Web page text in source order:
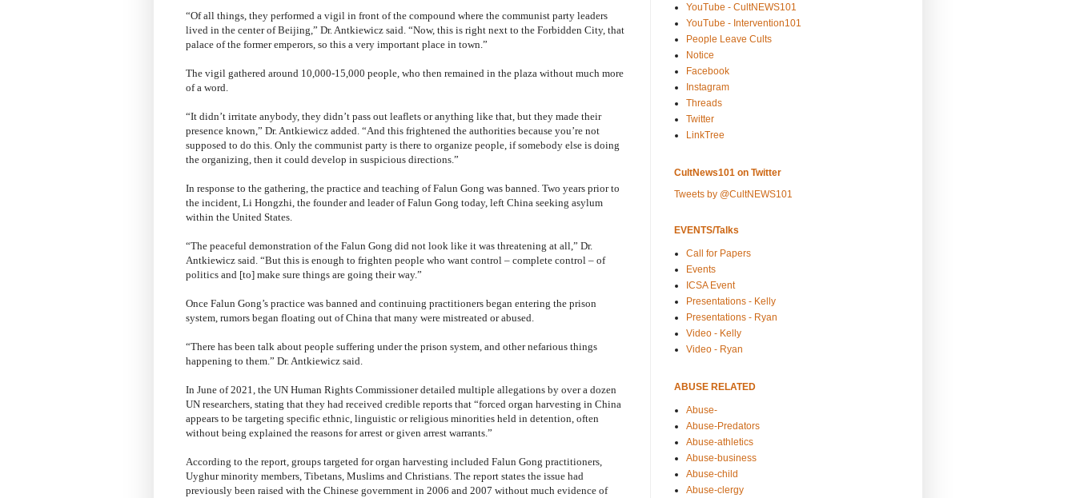
“Of all things, they performed a vigil in front of the compound where the communist party leaders
lived in the center of Beijing,” Dr. Antkiewicz said. “Now, this is right next to the Forbidden City, that
palace of the former emperors, so this a very important place in town.”
The vigil gathered around 10,000-15,000 people, who then remained in the plaza without much more
of a word.
“It didn’t irritate anybody, they didn’t pass out leaflets or anything like that, but they made their
presence known,” Dr. Antkiewicz added. “And this frightened the authorities because you’re not
supposed to do this. Only the communist party is there to organize people, if somebody else is doing
the organizing, then it could develop in suspicious directions.”
In response to the gathering, the practice and teaching of Falun Gong was banned. Two years prior to
the incident, Li Hongzhi, the founder and leader of Falun Gong today, left China seeking asylum
within the United States.
“The peaceful demonstration of the Falun Gong did not look like it was threatening at all,” Dr.
Antkiewicz said. “But this is enough to frighten people who want control – complete control – of
politics and [to] make sure things are going their way.”
Once Falun Gong’s practice was banned and continuing practitioners began entering the prison
system, rumors began floating out of China that many were mistreated or abused.
“There has been talk about people suffering under the prison system, and other nefarious things
happening to them.” Dr. Antkiewicz said.
In June of 2021, the UN Human Rights Commissioner detailed multiple allegations by over a dozen
UN researchers, stating that they had received credible reports that “forced organ harvesting in China
appears to be targeting specific ethnic, linguistic or religious minorities held in detention, often
without being explained the reasons for arrest or given arrest warrants.”
According to the report, groups targeted for organ harvesting included Falun Gong practitioners,
Uyghur minority members, Tibetans, Muslims and Christians. The report states the issue had
previously been raised with the Chinese government in 2006 and 2007 without much evidence of
YouTube - CultNEWS101
YouTube - Intervention101
People Leave Cults
Notice
Facebook
Instagram
Threads
Twitter
LinkTree
CultNews101 on Twitter
Tweets by @CultNEWS101
EVENTS/Talks
Call for Papers
Events
ICSA Event
Presentations - Kelly
Presentations - Ryan
Video - Kelly
Video - Ryan
ABUSE RELATED
Abuse-
Abuse-Predators
Abuse-athletics
Abuse-business
Abuse-child
Abuse-clergy